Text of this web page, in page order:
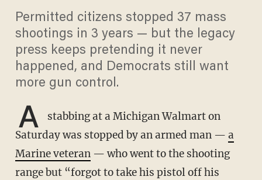
Permitted citizens stopped 37 mass
shootings in 3 years — but the legacy
press keeps pretending it never
happened, and Democrats still want
more gun control.
A
stabbing at a Michigan Walmart on
Saturday was stopped by an armed man — a
Marine veteran— who went to the shooting
range but “forgot to take his pistol off his